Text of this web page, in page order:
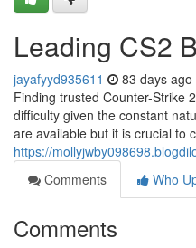
Leading CS2
jayafyyd935611 83 days ago
Finding trusted Counter-Strike
difficulty given the constant
are available but it is crucial to
https://
Comments
Who
Comments